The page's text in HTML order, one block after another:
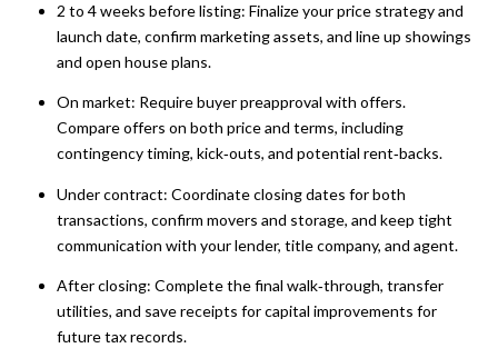
2 to 4 weeks before listing: Finalize your price strategy and
launch date, confirm marketing assets, and line up showings
and open house plans.
On market: Require buyer preapproval with offers.
Compare offers on both price and terms, including
contingency timing, kick‑outs, and potential rent‑backs.
Under contract: Coordinate closing dates for both
transactions, confirm movers and storage, and keep tight
communication with your lender, title company, and agent.
After closing: Complete the final walk‑through, transfer
utilities, and save receipts for capital improvements for
future tax records.